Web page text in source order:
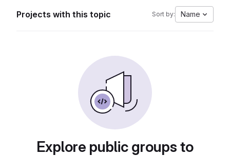
Projects with this topic Sort by: Name
Explore public groups to